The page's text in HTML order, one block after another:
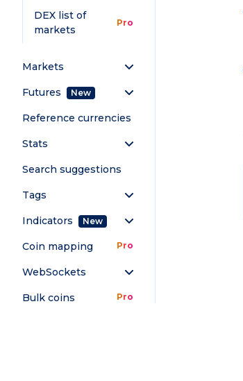
DEX list of
markets
Pro
Markets
Futures New
Reference currencies
Stats
Search suggestions
Tags
Indicators New
Coin mapping Pro
WebSockets
Bulk coins Pro